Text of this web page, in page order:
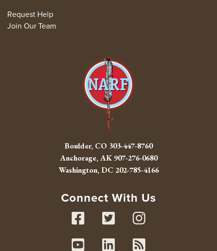
Request Help
Join Our Team
Boulder, CO 303-447-8760
Anchorage, AK907-276-0680
Washington, DC 202-785-4166
Connect With Us
Facebook
Twitter
Youtube
Linked In
RSS